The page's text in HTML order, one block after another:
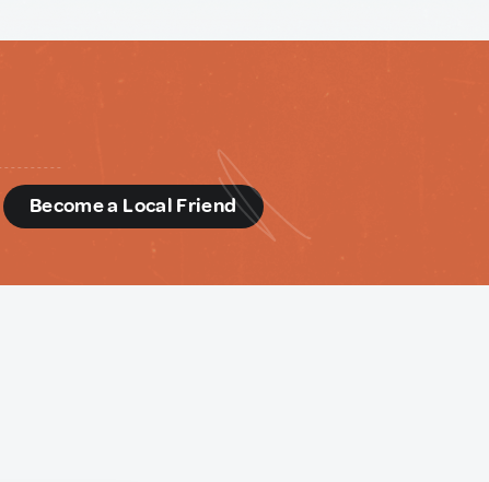
Become a Local Friend